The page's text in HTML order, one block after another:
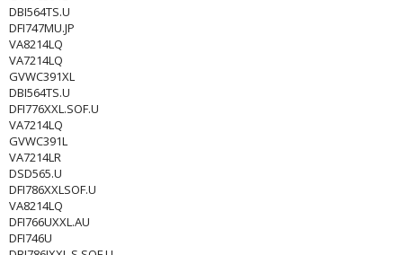
DBI564TS.U
DFI747MU.JP
VA8214LQ
VA7214LQ
GVWC391XL
DBI564TS.U
DFI776XXL.SOF.U
VA7214LQ
GVWC391L
VA7214LR
DSD565.U
DFI786XXLSOF.U
VA8214LQ
DFI766UXXL.AU
DFI746U